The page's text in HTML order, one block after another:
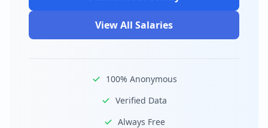
View All Salaries
100% Anonymous
Verified Data
Always Free